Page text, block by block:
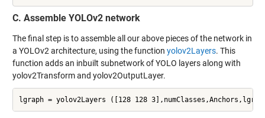
C. Assemble YOLOv2 network
The final step is to assemble all our above pieces of the network in
a YOLOv2 architecture, using the function yolov2Layers. This
function adds an inbuilt subnetwork of YOLO layers along with
yolov2Transform and yolov2OutputLayer.
lgraph = yolov2Layers ([128 128